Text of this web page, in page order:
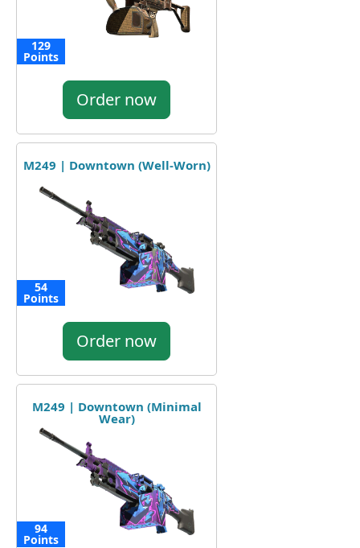
129
Points
Order now
M249 | Downtown (Well-Worn)
54
Points
Order now
M249 | Downtown (Minimal
Wear)
94
Points